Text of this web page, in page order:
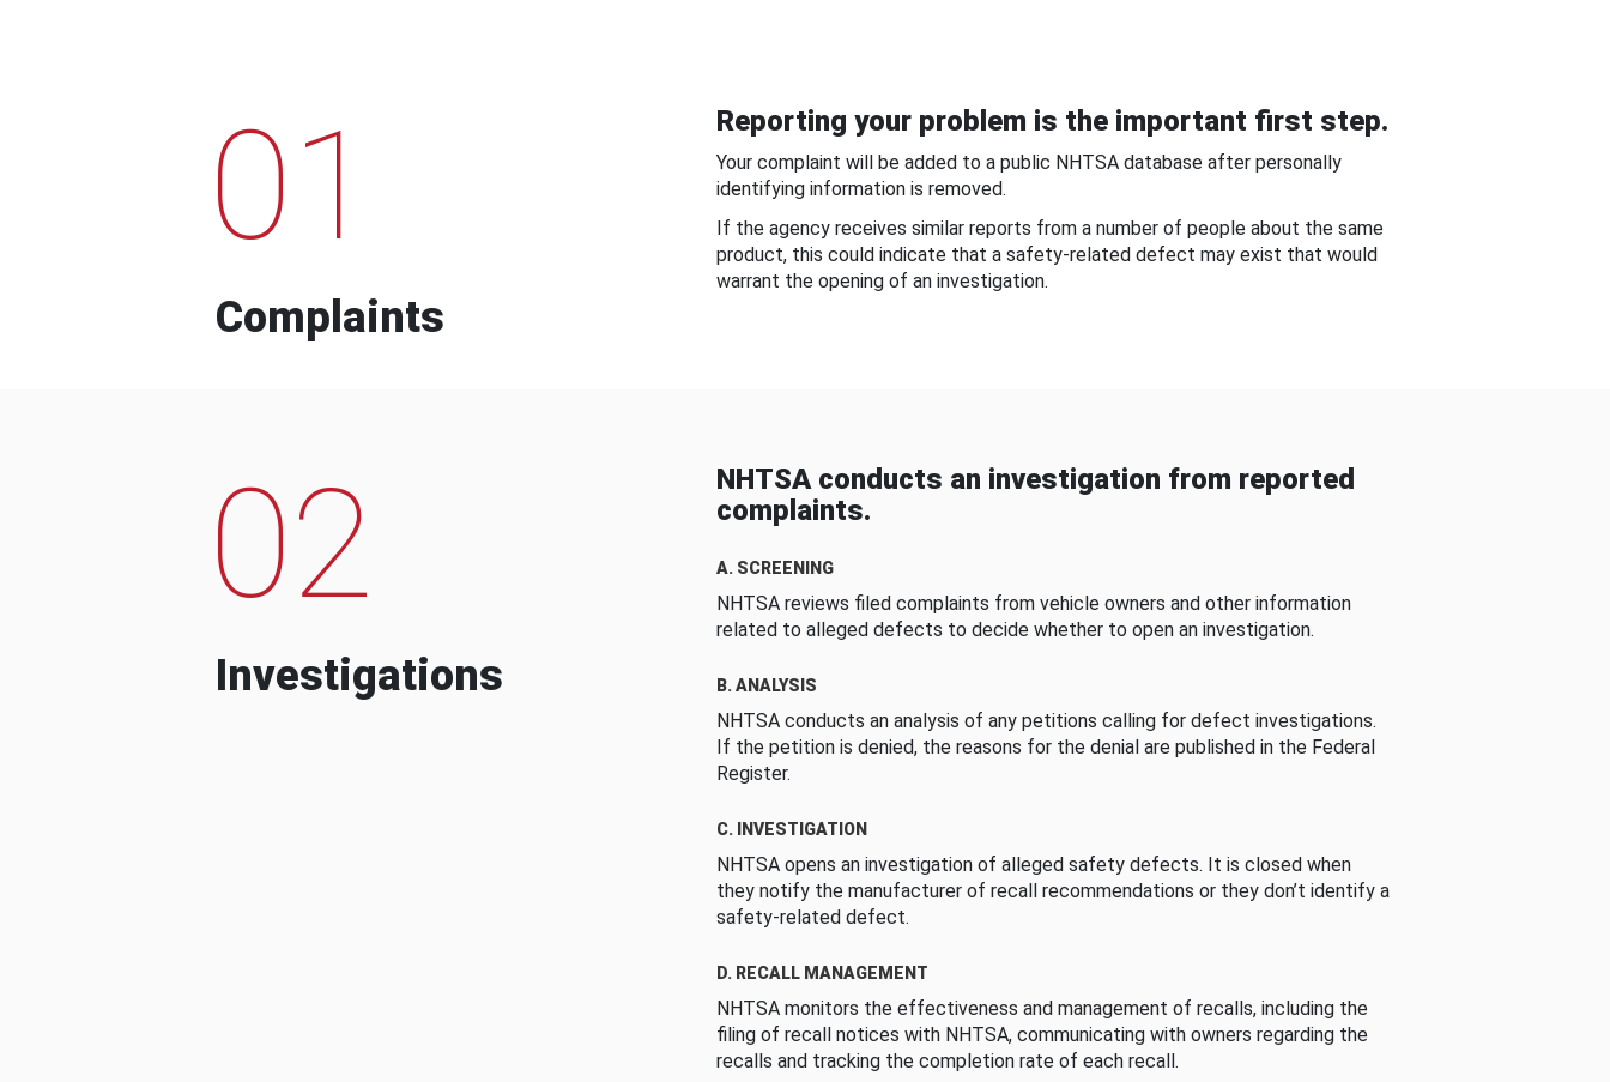
01
Complaints
Reporting your problem is the important first step.
Your complaint will be added to a public NHTSA database after personally
identifying information is removed.
If the agency receives similar reports from a number of people about the same
product, this could indicate that a safety-related defect may exist that would
warrant the opening of an investigation.
02
Investigations
NHTSA conducts an investigation from reported
complaints.
A. SCREENING
NHTSA reviews filed complaints from vehicle owners and other information
related to alleged defects to decide whether to open an investigation.
B. ANALYSIS
NHTSA conducts an analysis of any petitions calling for defect investigations.
If the petition is denied, the reasons for the denial are published in the Federal
Register.
C. INVESTIGATION
NHTSA opens an investigation of alleged safety defects. It is closed when
they notify the manufacturer of recall recommendations or they don’t identify a
safety-related defect.
D. RECALL MANAGEMENT
NHTSA monitors the effectiveness and management of recalls, including the
filing of recall notices with NHTSA, communicating with owners regarding the
recalls and tracking the completion rate of each recall.